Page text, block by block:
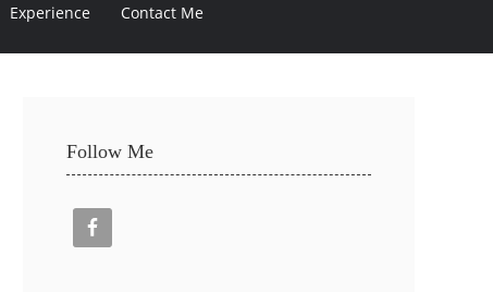
Experience Contact Me
Follow Me